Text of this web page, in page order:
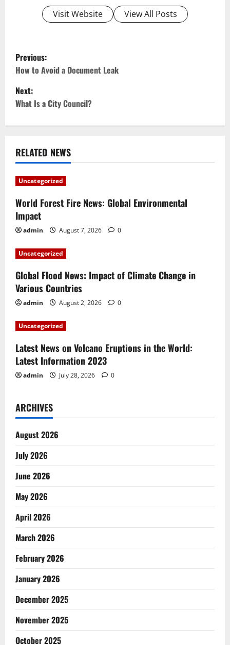
Visit Website View All Posts
P
o
s
a
v
i
g
a
t
i
o
n
Previous:
How to Avoid a Document Leak
Next:
What Is a City Council?
RELATED NEWS
Uncategorized
World Forest Fire News: Global Environmental
Impact
admin August 7, 2026 0
Uncategorized
Global Flood News: Impact of Climate Change in
Various Countries
admin August 2, 2026 0
Uncategorized
Latest News on Volcano Eruptions in the World:
Latest Information 2023
admin July 28, 2026 0
ARCHIVES
August 2026
July 2026
June 2026
May 2026
April 2026
March 2026
February 2026
January 2026
December 2025
November 2025
October 2025